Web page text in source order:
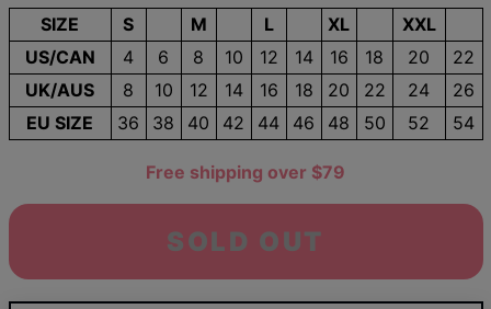
SIZE S M L XL
XXL
US/CAN
4 6 8 10 12 14 16 18 20
22
UK/AUS
8 10 12 14 16 18 20 22 24
26
EU SIZE
36 38 40 42 44 46 48 50 52 54
Free shipping over $79
SOLD OUT